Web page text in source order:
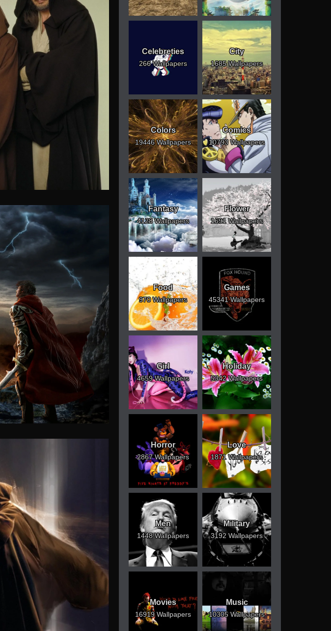
Celebreties
266 Wallpapers
City
1685 Wallpapers
Colors
19446 Wallpapers
Comics
10793 Wallpapers
Fantasy
4128 Wallpapers
Flower
1691 Wallpapers
Food
970 Wallpapers
Games
45341 Wallpapers
Girl
4659 Wallpapers
Holiday
5342 Wallpapers
Horror
2867 Wallpapers
Love
1871 Wallpapers
Men
1448 Wallpapers
Military
3192 Wallpapers
Movies
16919 Wallpapers
Music
10305 Wallpapers